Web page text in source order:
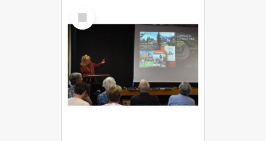
Select
Item